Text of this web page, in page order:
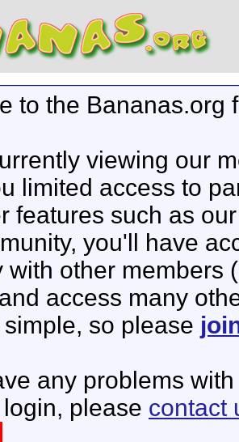
to the Bananas.org
viewing our
limited access to
features such as
you'll have
with other members
access many
so please
any problems
please contact